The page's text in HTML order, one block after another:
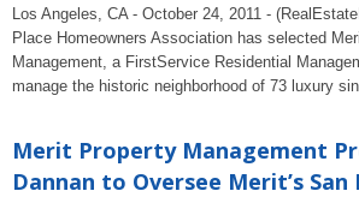
Los Angeles, CA - October 24, 2011 -
Place Homeowners Association has selected
Management, a FirstService Residential
manage the historic neighborhood of 73 luxury
Merit Property Management
Dannan to Oversee Merit’s